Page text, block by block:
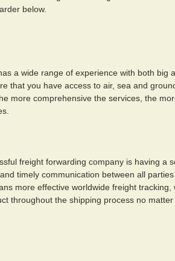
below.
a wide range of experience with both big
that you have access to air, sea and
more comprehensive the services, the
freight forwarding company is having a
timely communication between all
more effective worldwide freight tracking,
throughout the shipping process no matter